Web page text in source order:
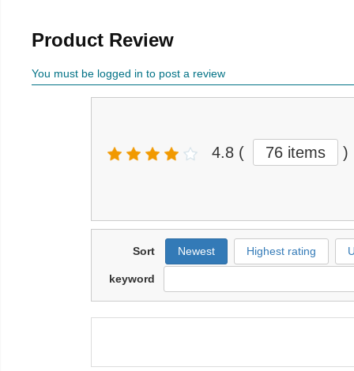
Product Review
You must be logged in to post a review
4.8 ( 76 items )
Sort Newest Highest rating
keyword